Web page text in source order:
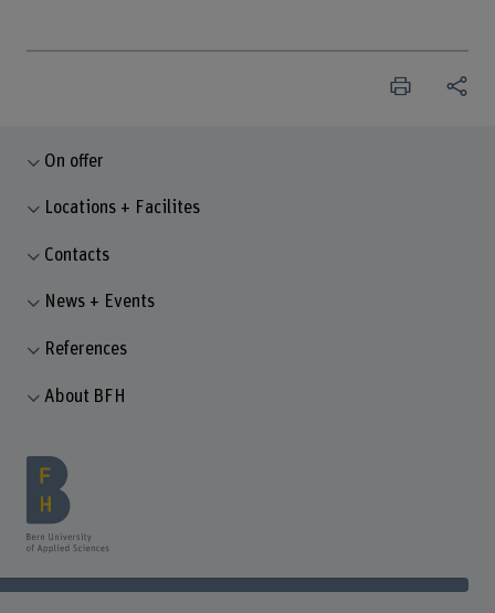
On offer
Locations + Facilites
Contacts
News + Events
References
About BFH